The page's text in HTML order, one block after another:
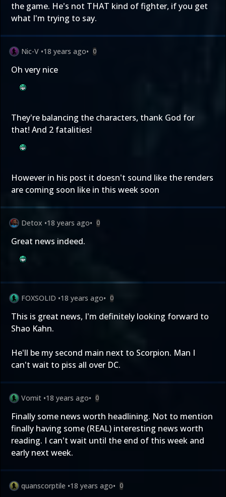
the game. He's not THAT kind of fighter, if you get
what I'm trying to say.
Nic-V •18 years ago• 0
Oh very nice
They're balancing the characters, thank God for
that! And 2 fatalities!
However in his post it doesn't sound like the renders
are coming soon like in this week soon
Detox •18 years ago• 0
Great news indeed.
FOXSOLID •18 years ago• 0
This is great news, I'm definitely looking forward to
Shao Kahn.
He'll be my second main next to Scorpion. Man I
can't wait to piss all over DC.
Vomit •18 years ago• 0
Finally some news worth headlining. Not to mention
finally having some (REAL) interesting news worth
reading. I can't wait until the end of this week and
early next week.
quanscorptile •18 years ago• 0